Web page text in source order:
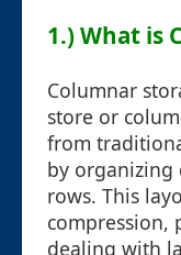
1.) What is
Columnar
store or
from
by organizing
rows. This
compression,
dealing with